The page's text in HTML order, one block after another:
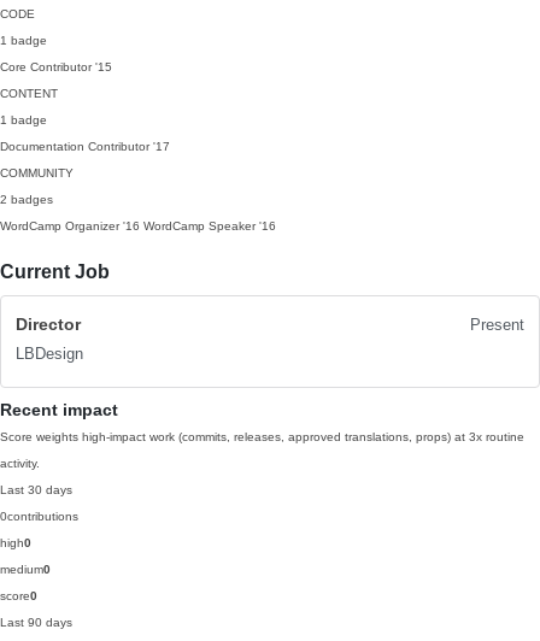
CODE
1 badge
Core Contributor '15
CONTENT
1 badge
Documentation Contributor '17
COMMUNITY
2 badges
WordCamp Organizer '16 WordCamp Speaker '16
Current Job
Director
Present
LBDesign
Recent impact
Score weights high-impact work (commits, releases, approved translations, props) at 3x routine
activity.
Last 30 days
0contributions
high0
medium0
score0
Last 90 days